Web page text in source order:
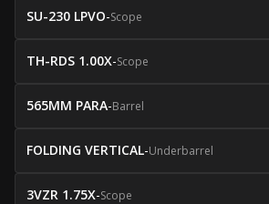
SU-230 LPVO-Scope
TH-RDS 1.00X-Scope
565MM PARA-Barrel
FOLDING VERTICAL-Underbarrel
3VZR 1.75X-Scope